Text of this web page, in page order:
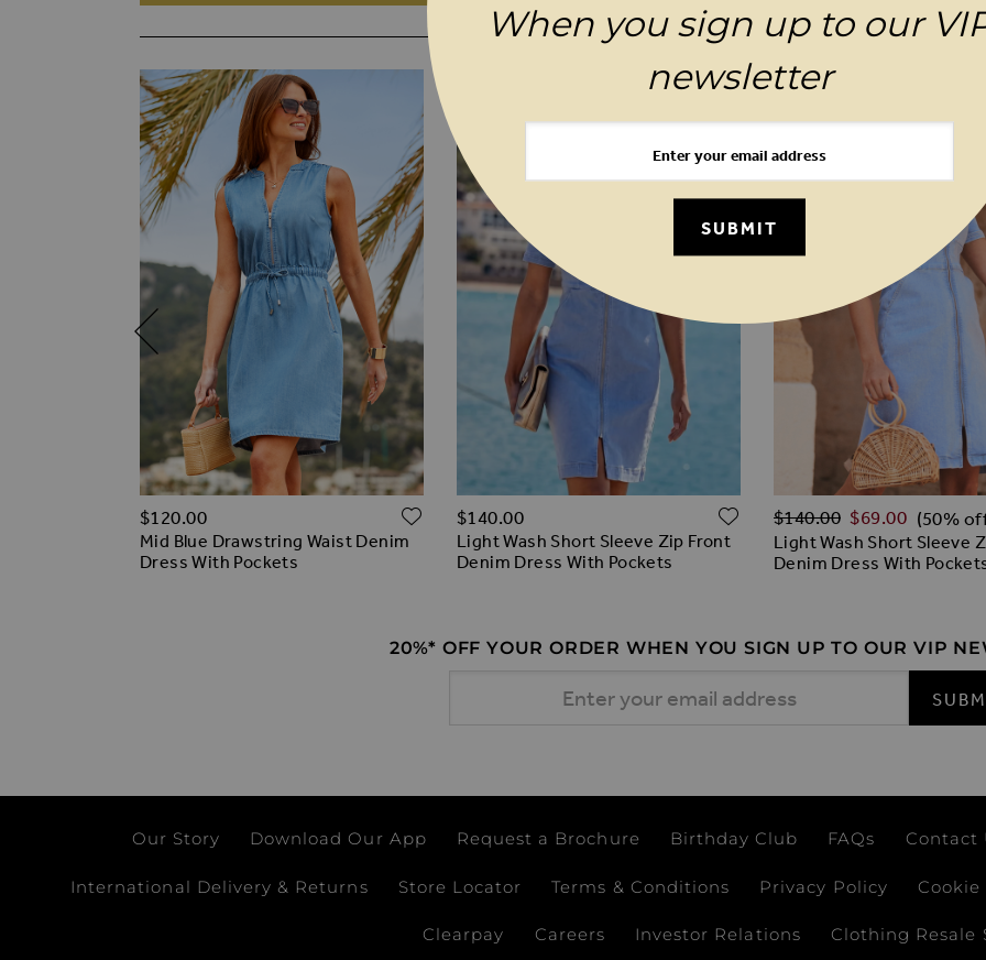
YOU MAY ALSO LIKE
ADD TO WISH LIST
Mid Blue Drawstring Waist Denim
Dress With Pockets
$‌120.00 ADD TO WISH LIST
Light Wash Short Sleeve Zip Front
Denim Dress With Pockets
$‌140.00 ADD TO WISH LIST
Light Wash Short Sleeve
Denim Dress With
Regular Price
$‌140.00 $‌69.00 (50%
20%* OFF YOUR ORDER WHEN YOU SIGN UP TO OUR VIP
Our Story Download Our App Request a Brochure Birthday Club FAQs Contact
International Delivery & Returns Store Locator Terms & Conditions Privacy Policy
Clearpay Careers Investor Relations Clothing Resale
When you sign up to our
newsletter
SUBMIT